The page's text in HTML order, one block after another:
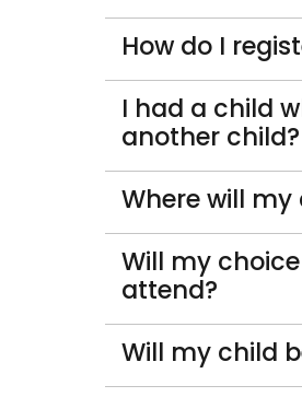
How do I
I had a child
another child?
Where will my
Will my
attend?
Will my child